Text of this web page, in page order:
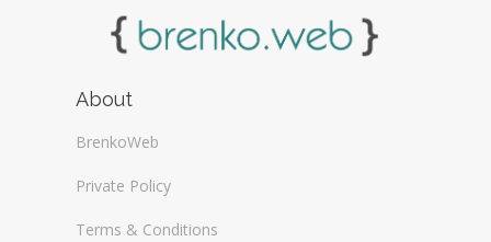
About
BrenkoWeb
Private Policy
Terms & Conditions